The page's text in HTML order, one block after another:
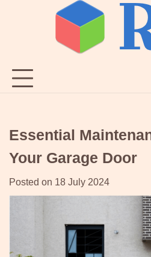
Essential
Your Garage Door
Posted on 18 July 2024